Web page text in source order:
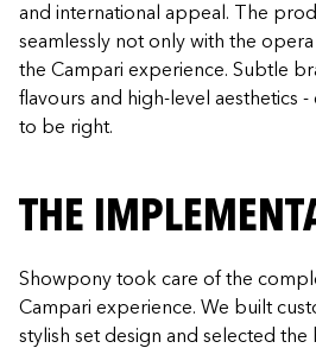
and international appeal. The
seamlessly not only with the
the Campari experience. Subtle
flavours and high-level aesthetics
to be right.
THE
Showpony took care of the
Campari experience. We built
stylish set design and selected